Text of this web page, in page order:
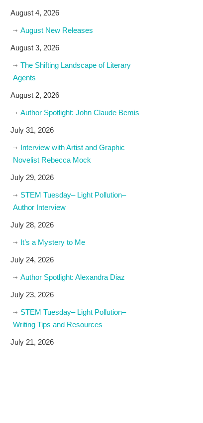
August 4, 2026
August New Releases
August 3, 2026
The Shifting Landscape of Literary
Agents
August 2, 2026
Author Spotlight: John Claude Bemis
July 31, 2026
Interview with Artist and Graphic
Novelist Rebecca Mock
July 29, 2026
STEM Tuesday– Light Pollution–
Author Interview
July 28, 2026
It’s a Mystery to Me
July 24, 2026
Author Spotlight: Alexandra Diaz
July 23, 2026
STEM Tuesday– Light Pollution–
Writing Tips and Resources
July 21, 2026